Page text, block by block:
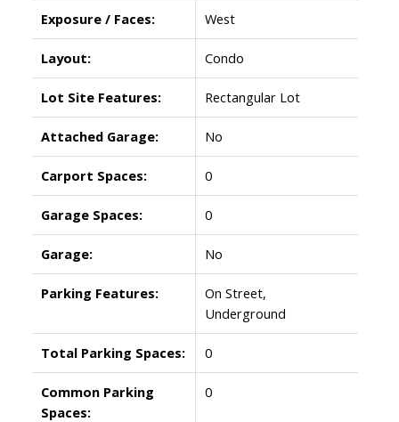
Exposure / Faces: West
Layout: Condo
Lot Site Features: Rectangular Lot
Attached Garage: No
Carport Spaces: 0
Garage Spaces: 0
Garage: No
Parking Features:
On Street,
Underground
Total Parking Spaces: 0
Common Parking
Spaces:
0